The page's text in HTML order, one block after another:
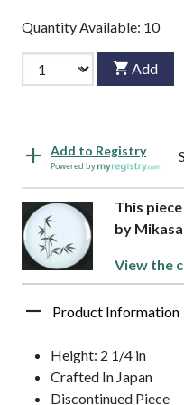
Quantity Available: 10
Add
Add to Registry
Powered by
This
by Mikasa
View the
Product Information
Height: 2 1/4 in
Crafted In Japan
Discontinued Piece